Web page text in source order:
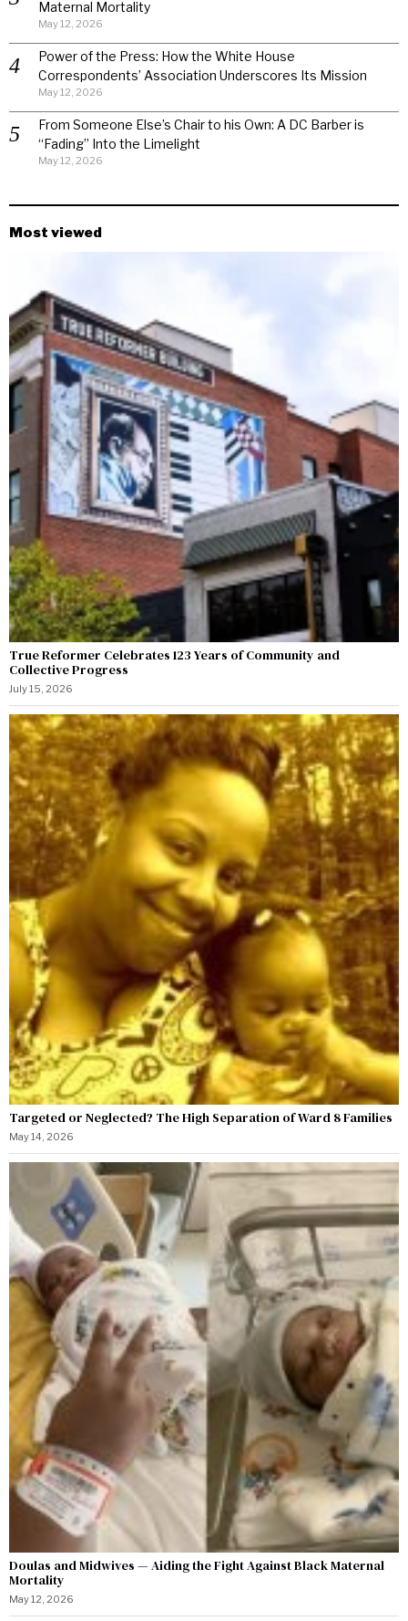
Maternal Mortality
May 12, 2026
Power of the Press: How the White House
Correspondents’ Association Underscores Its Mission
May 12, 2026
From Someone Else’s Chair to his Own: A DC Barber is
“Fading” Into the Limelight
May 12, 2026
Most viewed
True Reformer Celebrates 123 Years of Community and
Collective Progress
July 15, 2026
Targeted or Neglected? The High Separation of Ward 8 Families
May 14, 2026
Doulas and Midwives — Aiding the Fight Against Black Maternal
Mortality
May 12, 2026